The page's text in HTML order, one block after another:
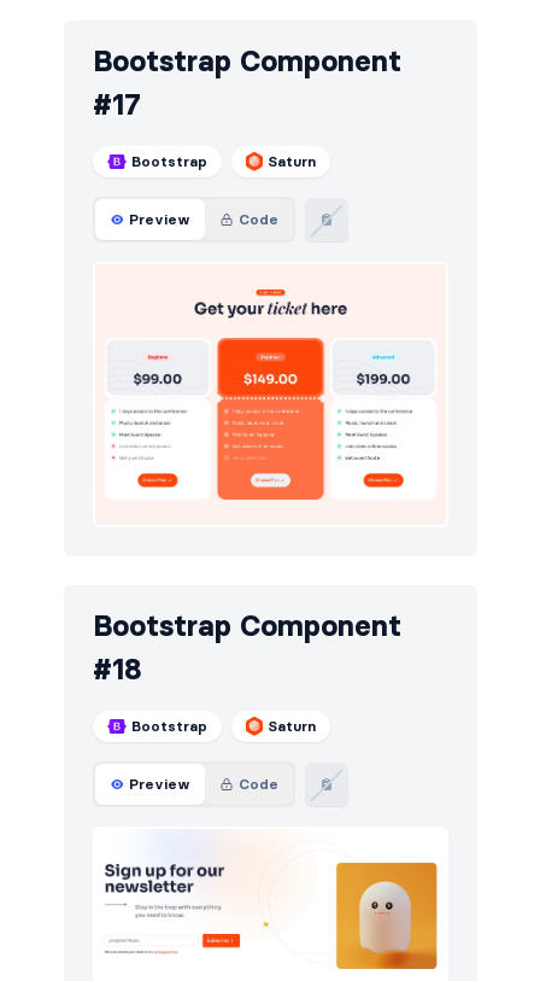
Bootstrap Component
#17
Bootstrap Saturn
Preview Code
Bootstrap Component
#18
Bootstrap Saturn
Preview Code